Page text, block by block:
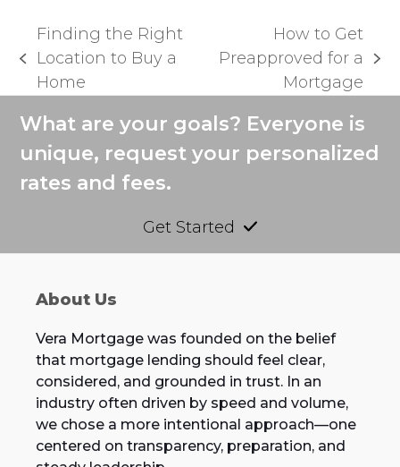
previous
post:
Finding the Right
Location to Buy a
Home
next
post:
How to Get
Preapproved for a
Mortgage
What are your goals? Everyone is
unique, request your personalized
rates and fees.
Get Started
About Us
Vera Mortgage was founded on the belief
that mortgage lending should feel clear,
considered, and grounded in trust. In an
industry often driven by speed and volume,
we chose a more intentional approach—one
centered on transparency, preparation, and